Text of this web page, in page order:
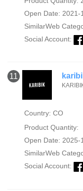
Open Date: 2021-
SimilarWeb
Social Account:
11
Country: CO
Product Quantity:
Open Date: 2025-
SimilarWeb
Social Account: